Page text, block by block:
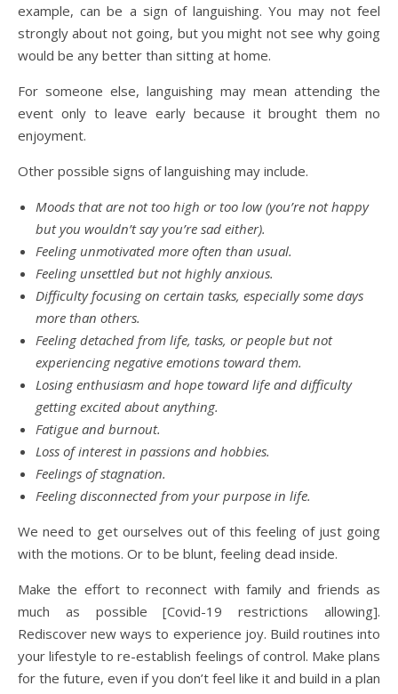
example, can be a sign of languishing. You may not feel
strongly about not going, but you might not see why going
would be any better than sitting at home.
For someone else, languishing may mean attending the
event only to leave early because it brought them no
enjoyment.
Other possible signs of languishing may include.
Moods that are not too high or too low (you’re not happy
but you wouldn’t say you’re sad either).
Feeling unmotivated more often than usual.
Feeling unsettled but not highly anxious.
Difficulty focusing on certain tasks, especially some days
more than others.
Feeling detached from life, tasks, or people but not
experiencing negative emotions toward them.
Losing enthusiasm and hope toward life and difficulty
getting excited about anything.
Fatigue and burnout.
Loss of interest in passions and hobbies.
Feelings of stagnation.
Feeling disconnected from your purpose in life.
We need to get ourselves out of this feeling of just going
with the motions. Or to be blunt, feeling dead inside.
Make the effort to reconnect with family and friends as
much as possible [Covid-19 restrictions allowing].
Rediscover new ways to experience joy. Build routines into
your lifestyle to re-establish feelings of control. Make plans
for the future, even if you don’t feel like it and build in a plan